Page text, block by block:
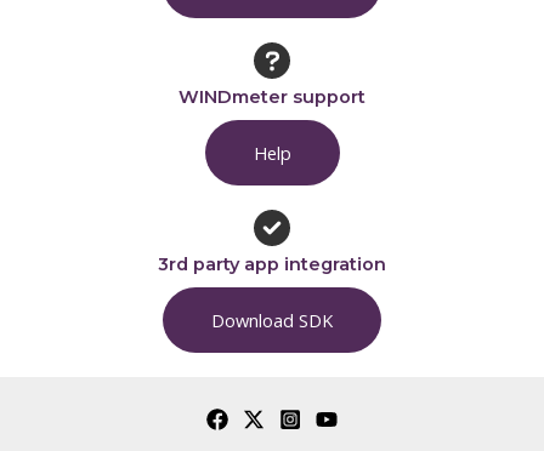
WINDmeter support
Help
3rd party app integration
Download SDK